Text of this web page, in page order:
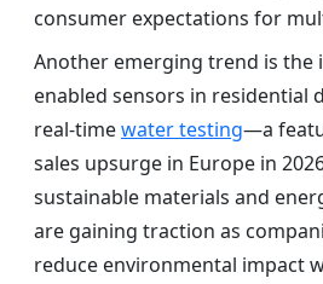
consumer expectations for
Another emerging trend is the
enabled sensors in residential
real-timewater testing—a
sales upsurge in Europe in
sustainable materials and
are gaining traction as
reduce environmental impact